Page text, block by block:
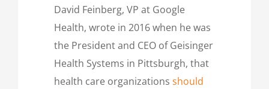
David Feinberg, VP at Google
Health, wrote in 2016 when he was
the President and CEO of Geisinger
Health Systems in Pittsburgh, that
health care organizations should